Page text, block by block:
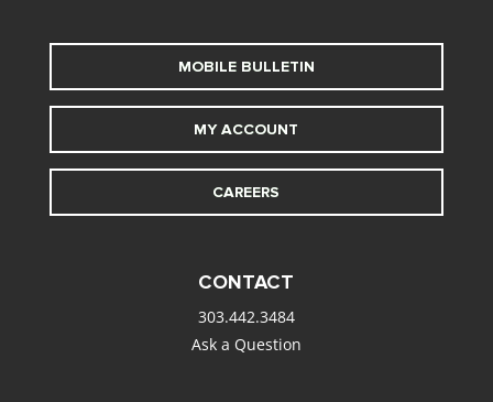
MOBILE BULLETIN
MY ACCOUNT
CAREERS
CONTACT
303.442.3484
Ask a Question